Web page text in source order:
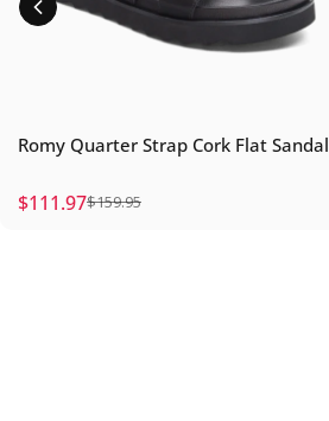
Romy Quarter Strap Cork Flat Sandal
Sale price
$111.97
Regular price
$159.95